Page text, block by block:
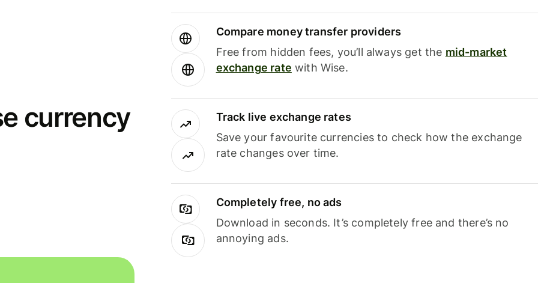
currency
Compare money transfer providers
Free from hidden fees, you’ll always get the mid-market
exchange rate with Wise.
Track live exchange rates
Save your favourite currencies to check how the exchange
rate changes over time.
Completely free, no ads
Download in seconds. It’s completely free and there’s no
annoying ads.